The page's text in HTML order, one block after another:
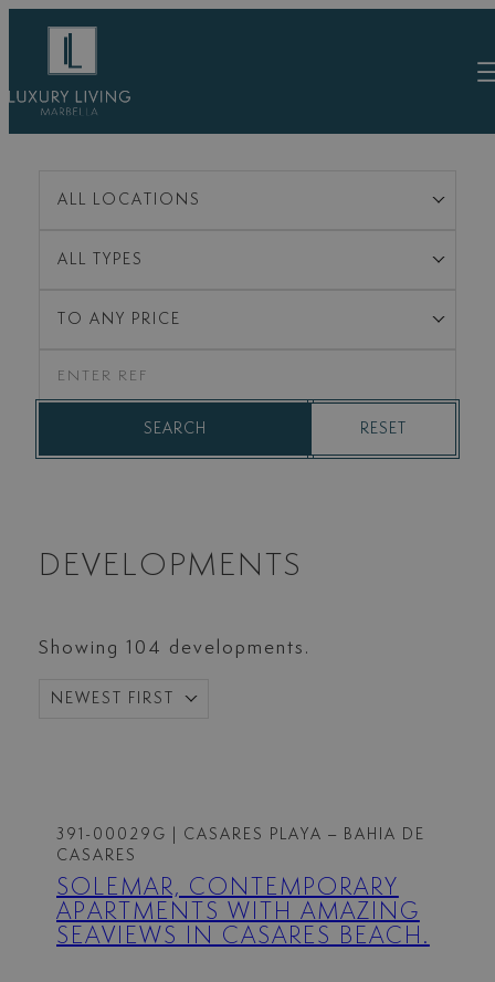
content
ALL LOCATIONS
ALL TYPES
TO ANY PRICE
SEARCH RESET
DEVELOPMENTS
Showing 104 developments.
NEWEST FIRST
391-00029G
| CASARES PLAYA – BAHIA DE
CASARES
SOLEMAR, CONTEMPORARY
APARTMENTS WITH AMAZING
SEAVIEWS IN CASARES BEACH.